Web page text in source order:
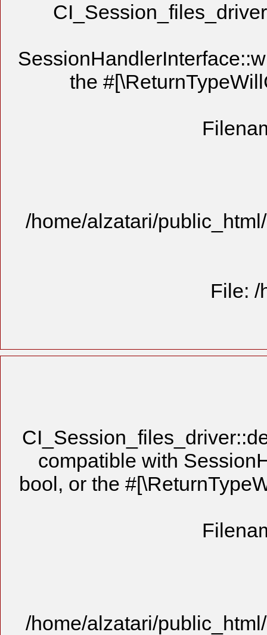
the
/home/alzatari/
File: /
compatible with
bool, or the
/home/alzatari/